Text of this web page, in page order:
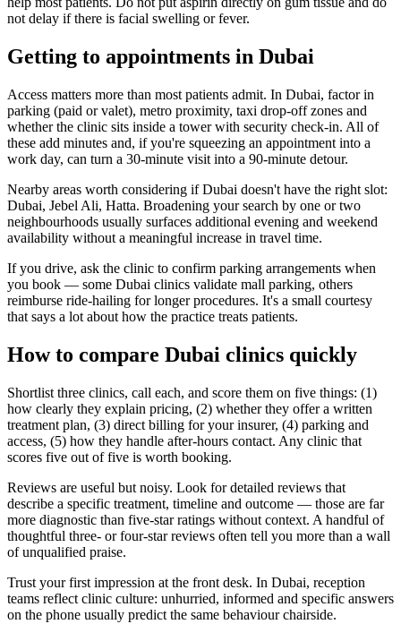
not delay if there is facial swelling or fever.
Getting to appointments in Dubai
Access matters more than most patients admit. In Dubai, factor in
parking (paid or valet), metro proximity, taxi drop-off zones and
whether the clinic sits inside a tower with security check-in. All of
these add minutes and, if you're squeezing an appointment into a
work day, can turn a 30-minute visit into a 90-minute detour.
Nearby areas worth considering if Dubai doesn't have the right slot:
Dubai, Jebel Ali, Hatta. Broadening your search by one or two
neighbourhoods usually surfaces additional evening and weekend
availability without a meaningful increase in travel time.
If you drive, ask the clinic to confirm parking arrangements when
you book — some Dubai clinics validate mall parking, others
reimburse ride-hailing for longer procedures. It's a small courtesy
that says a lot about how the practice treats patients.
How to compare Dubai clinics quickly
Shortlist three clinics, call each, and score them on five things: (1)
how clearly they explain pricing, (2) whether they offer a written
treatment plan, (3) direct billing for your insurer, (4) parking and
access, (5) how they handle after-hours contact. Any clinic that
scores five out of five is worth booking.
Reviews are useful but noisy. Look for detailed reviews that
describe a specific treatment, timeline and outcome — those are far
more diagnostic than five-star ratings without context. A handful of
thoughtful three- or four-star reviews often tell you more than a wall
of unqualified praise.
Trust your first impression at the front desk. In Dubai, reception
teams reflect clinic culture: unhurried, informed and specific answers
on the phone usually predict the same behaviour chairside.